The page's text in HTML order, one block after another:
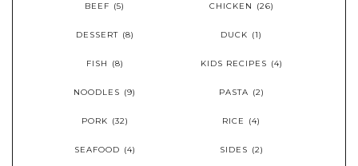
BEEF (5) CHICKEN (26)
DESSERT (8) DUCK (1)
FISH (8) KIDS RECIPES (4)
NOODLES (9) PASTA (2)
PORK (32) RICE (4)
SEAFOOD (4) SIDES (2)